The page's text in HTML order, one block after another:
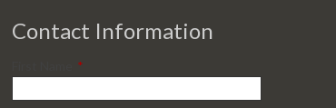
Contact Information
*